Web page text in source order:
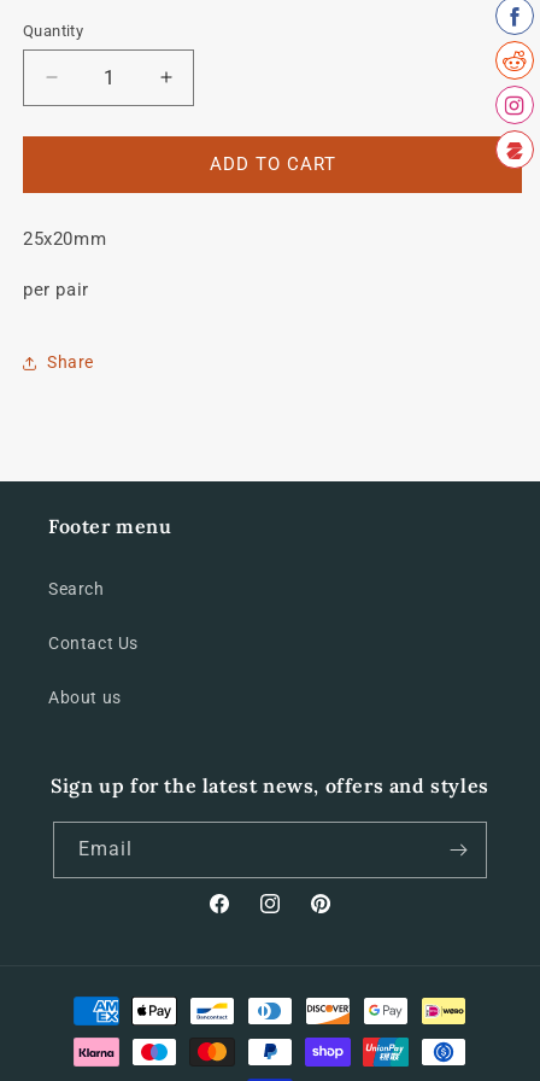
Quantity
Quantity
Decrease
quantity
for
979
Increase
quantity
for
Vitus
979
ADD TO CART
25x20mm
per pair
Share
Footer menu
Search
Contact Us
About us
Sign up for the latest news, offers and styles
Email
FacebookInstagramPinterest
Payment
methods